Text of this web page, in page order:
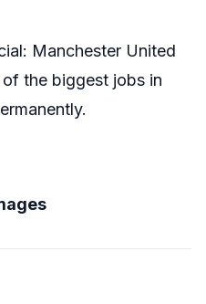
Manchester United
the biggest jobs in